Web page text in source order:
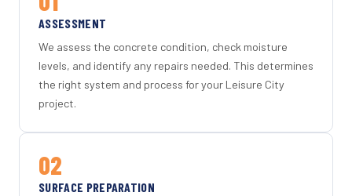
ASSESSMENT
We assess the concrete condition, check moisture
levels, and identify any repairs needed. This determines
the right system and process for your Leisure City
project.
02
SURFACE PREPARATION